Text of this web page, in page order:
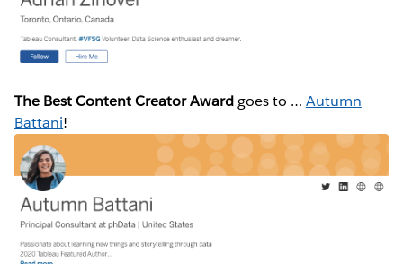
The Best Content Creator Awardgoes to … Autumn
Battani!